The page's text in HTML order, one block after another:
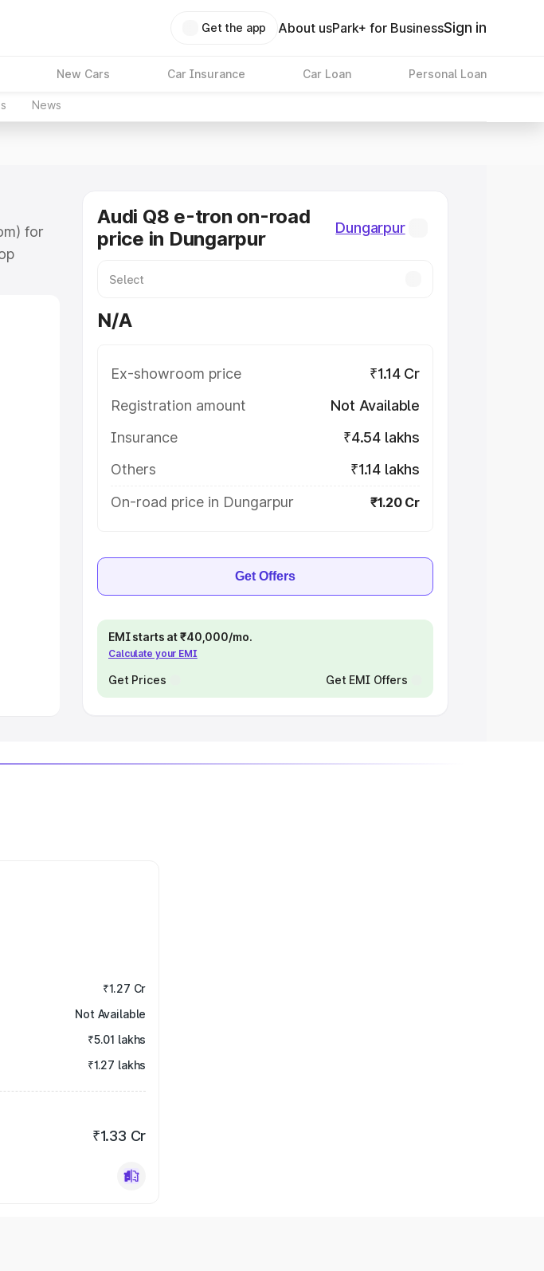
Get the app About usPark+ for BusinessSign in
New Cars Car Insurance Car Loan Personal Loan
News
for
Audi Q8 e-tron on-road
price in Dungarpur
Dungarpur
N/A
Ex-showroom price
₹1.14 Cr
Registration amount
Not Available
Insurance
₹4.54 lakhs
Others
₹1.14 lakhs
On-road price in Dungarpur
₹1.20 Cr
Get Offers
EMI starts at ₹40,000/mo.
Calculate your EMI
Get Prices Get EMI Offers
₹1.27 Cr
Not Available
₹5.01 lakhs
₹1.27 lakhs
₹1.33 Cr